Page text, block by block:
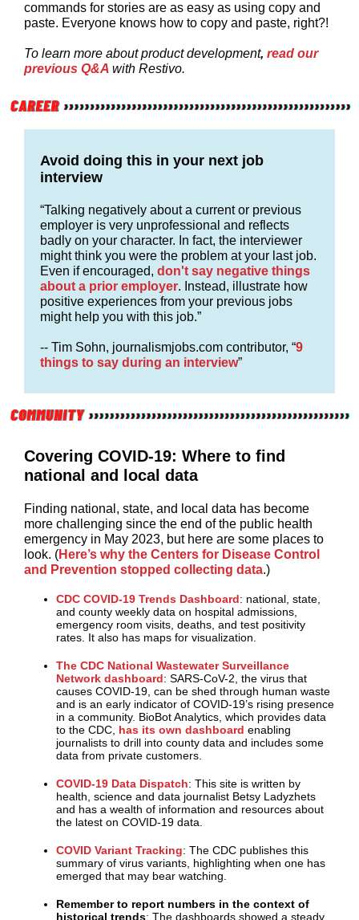
commands for stories are as easy as using copy and
paste. Everyone knows how to copy and paste, right?!
To learn more about product development, read our
previous Q&A with Restivo.
Avoid doing this in your next job
interview
“Talking negatively about a current or previous
employer is very unprofessional and reflects
badly on your character. In fact, the interviewer
might think you were the problem at your last job.
Even if encouraged, don't say negative things
about a prior employer. Instead, illustrate how
positive experiences from your previous jobs
might help you with this job.”
-- Tim Sohn, journalismjobs.com contributor, “9
things to say during an interview”
Covering COVID-19: Where to find
national and local data
Finding national, state, and local data has become
more challenging since the end of the public health
emergency in May 2023, but here are some places to
look. (Here’s why the Centers for Disease Control
and Prevention stopped collecting data.)
CDC COVID-19 Trends Dashboard: national, state,
and county weekly data on hospital admissions,
emergency room visits, deaths, and test positivity
rates. It also has maps for visualization.
The CDC National Wastewater Surveillance
Network dashboard: SARS-CoV-2, the virus that
causes COVID-19, can be shed through human waste
and is an early indicator of COVID-19’s rising presence
in a community. BioBot Analytics, which provides data
to the CDC, has its own dashboard enabling
journalists to drill into county data and includes some
data from private customers.
COVID-19 Data Dispatch: This site is written by
health, science and data journalist Betsy Ladyzhets
and has a wealth of information and resources about
the latest on COVID-19 data.
COVID Variant Tracking: The CDC publishes this
summary of virus variants, highlighting when one has
emerged that may bear watching.
Remember to report numbers in the context of
historical trends: The dashboards showed a steady